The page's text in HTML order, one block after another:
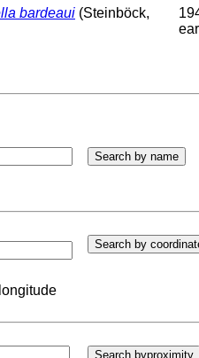
bardeaui (Steinböck,
longitude